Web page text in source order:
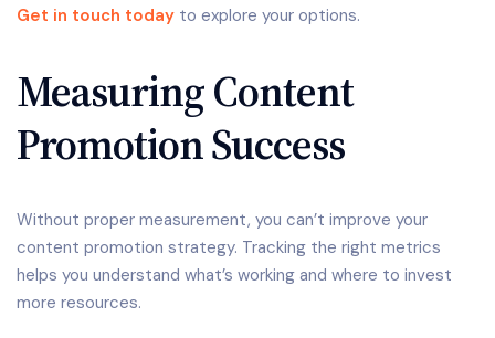
Get in touch today to explore your options.
Measuring Content
Promotion Success
Without proper measurement, you can’t improve your
content promotion strategy. Tracking the right metrics
helps you understand what’s working and where to invest
more resources.